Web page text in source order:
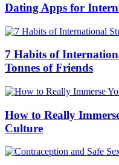
Dating Apps for
7 Habits of
Tonnes of Friends
How to Really
Culture